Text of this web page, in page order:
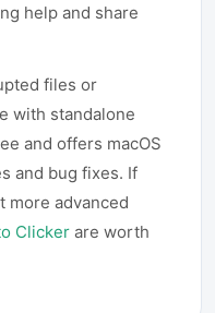
help and share
files or
with standalone
and offers macOS
and bug fixes. If
more advanced
Clicker are worth